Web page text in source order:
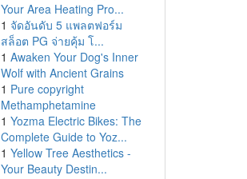
Your Area Heating Pro...
1 จัดอันดับ 5 แพลตฟอร์ม
สล็อต PG จ่ายคุ้ม โ...
1 Awaken Your Dog's Inner
Wolf with Ancient Grains
1 Pure copyright
Methamphetamine
1 Yozma Electric Bikes: The
Complete Guide to Yoz...
1 Yellow Tree Aesthetics -
Your Beauty Destin...